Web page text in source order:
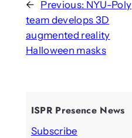
← Previous: NYU-Poly
team develops 3D
augmented reality
Halloween masks
ISPR Presence News
Subscribe